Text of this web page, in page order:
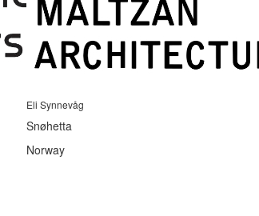
Eli Synnevåg
Snøhetta
Norway